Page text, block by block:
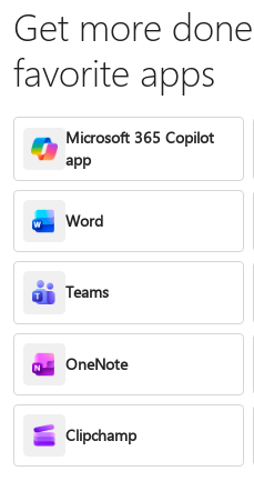
Get more
favorite apps
Microsoft 365 Copilot
app
Word
Teams
OneNote
Clipchamp